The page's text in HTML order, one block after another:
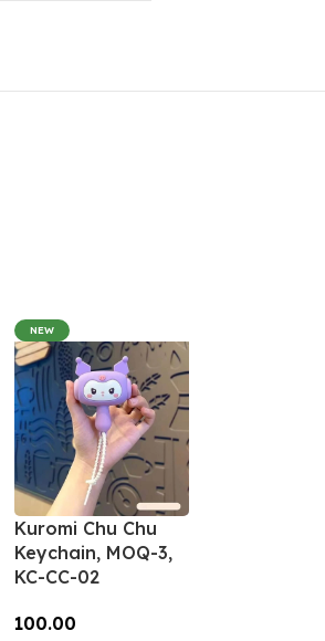
NEW
Kuromi Chu Chu
Keychain, MOQ-3,
KC-CC-02
100.00